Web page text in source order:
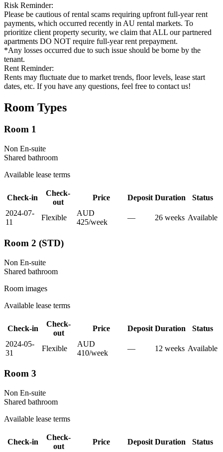
Risk Reminder:
Please be cautious of rental scams requiring upfront full-year rent
payments, which occurred recently in AU rental markets. To
prioritize client property security, we claim that ALL our partnered
apartments DO NOT require full-year rent prepayment.
*Any losses occurred due to such issue should be borne by the
tenant.
Rent Reminder:
Rents may fluctuate due to market trends, floor levels, lease start
dates, etc. If you have any questions, feel free to contact us!
Room Types
Room 1
Non En-suite
Shared bathroom
Available lease terms
Check-in
Check-
out
Price Deposit Duration
Status
2024-07-
11
Flexible
AUD
425/week
— 26 weeks Available
Room 2 (STD)
Non En-suite
Shared bathroom
Room images
Available lease terms
Check-in
Check-
out
Price Deposit Duration
Status
2024-05-
31
Flexible
AUD
410/week
— 12 weeks Available
Room 3
Non En-suite
Shared bathroom
Available lease terms
Check-in
Check-
out
Price Deposit Duration
Status